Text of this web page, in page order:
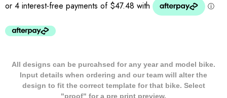
All designs can be purcahsed for any year and model bike.
Input details when ordering and our team will alter the
design to fit the correct template for that bike. Select
"proof" for a pre print preview.